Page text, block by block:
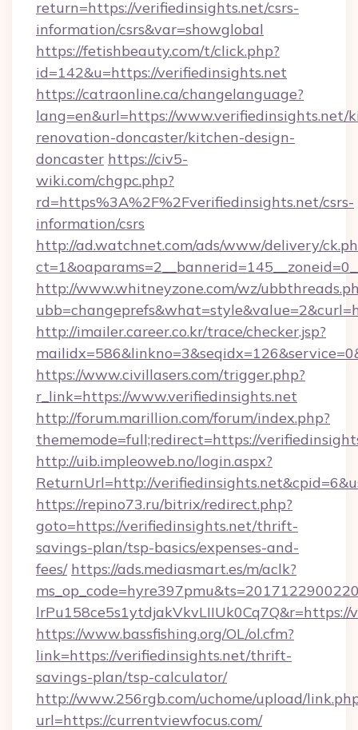
return=https://verifiedinsights.net/csrs-
information/csrs&var=showglobal
https://fetishbeauty.com/t/click.php?
id=142&u=https://verifiedinsights.net
https://catraonline.ca/changelanguage?
lang=en&url=https://www.verifiedinsights.net/
renovation-doncaster/kitchen-design-
doncaster https://civ5-
wiki.com/chgpc.php?
rd=https%3A%2F%2Fverifiedinsights.net/csrs-
information/csrs
http://ad.watchnet.com/ads/www/delivery/
http://www.whitneyzone.com/wz/
http://imailer.career.co.kr/trace/checker.jsp?
https://www.civillasers.com/trigger.php?
r_link=https://www.verifiedinsights.net
http://forum.marillion.com/forum/index.php?
thememode=full;redirect=https://
http://uib.impleoweb.no/login.aspx?
ReturnUrl=http://
https://repino73.ru/bitrix/redirect.php?
goto=https://verifiedinsights.net/thrift-
savings-plan/tsp-basics/expenses-and-
fees/ https://ads.mediasmart.es/m/aclk?
https://www.bassfishing.org/OL/ol.cfm?
link=https://verifiedinsights.net/thrift-
savings-plan/tsp-calculator/
http://www.256rgb.com/uchome/upload/
url=https://currentviewfocus.com/